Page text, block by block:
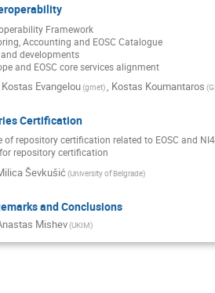
Framework
Accounting and EOSC Catalogue
developments
and EOSC core services alignment
Kostas Evangelou(grnet), Kostas Koumantaros
Certification
of repository certification related to EOSC and
repository certification
Ševkušić(University of Belgrade)
and Conclusions
Mishev(UKIM)